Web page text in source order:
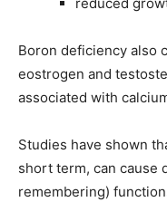
Boron deficiency also
eostrogen and
associated with
Studies have shown
short term, can cause
remembering)